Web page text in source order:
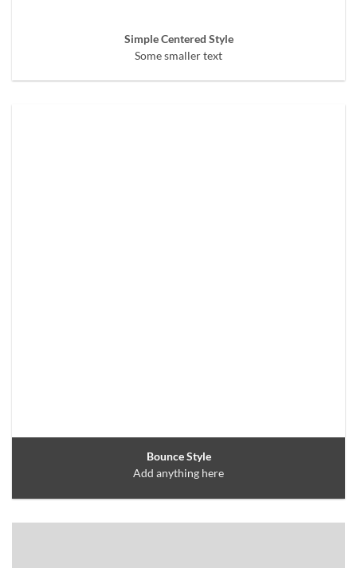
Simple Centered Style
Some smaller text
Bounce Style
Add anything here